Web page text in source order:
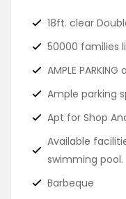
18ft. clear
50000 families
AMPLE
Ample parking
Apt for Shop
Available
swimming pool.
Barbeque